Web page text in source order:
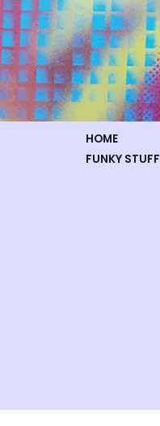
Skip
to
content
HOME
FUNKY STUFF